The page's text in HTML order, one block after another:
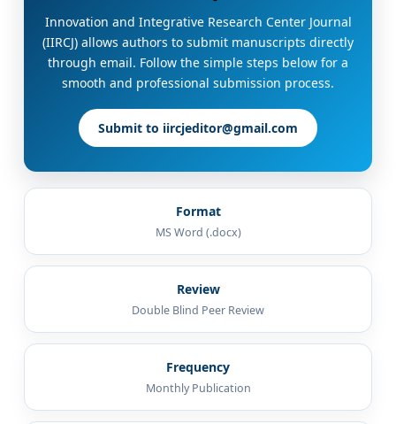
Innovation and Integrative Research Center Journal
(IIRCJ) allows authors to submit manuscripts directly
through email. Follow the simple steps below for a
smooth and professional submission process.
Submit to iircjeditor@gmail.com
Format
MS Word (.docx)
Review
Double Blind Peer Review
Frequency
Monthly Publication